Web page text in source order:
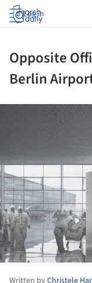
Log in
Opposite
Berlin
Written byChristele